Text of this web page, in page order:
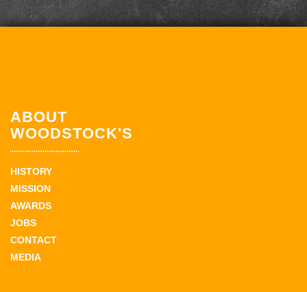
ABOUT
WOODSTOCK'S
HISTORY
MISSION
AWARDS
JOBS
CONTACT
MEDIA